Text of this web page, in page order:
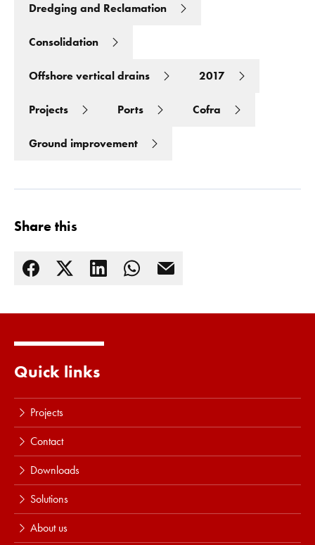
Read more
Dredging and Reclamation
Consolidation
Offshore vertical drains 2017
Projects Ports Cofra
Ground improvement
Share this
Quick links
Projects
Contact
Downloads
Solutions
About us